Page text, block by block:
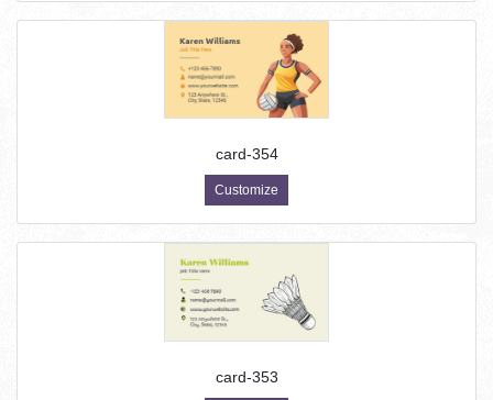
card-354
Customize
card-353